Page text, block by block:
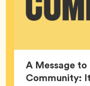
A Message
Community: